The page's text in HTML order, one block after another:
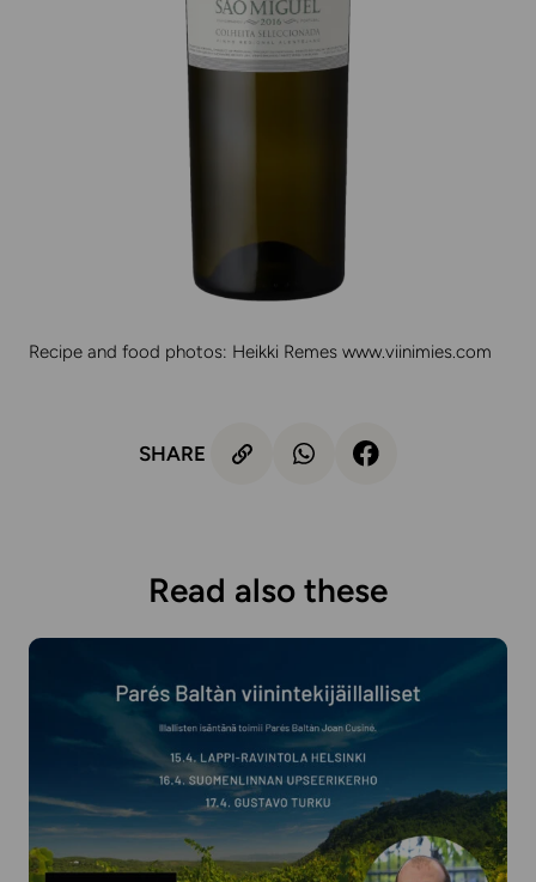
Recipe and food photos: Heikki Remes www.viinimies.com
SHARE
Read also these